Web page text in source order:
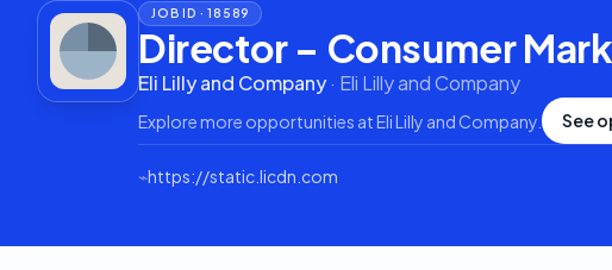
JOB ID ·18589
Director – Consumer
Eli Lilly and Company· Eli Lilly and Company
Explore more opportunities atEli Lilly and Company See
⌁https://static.licdn.com